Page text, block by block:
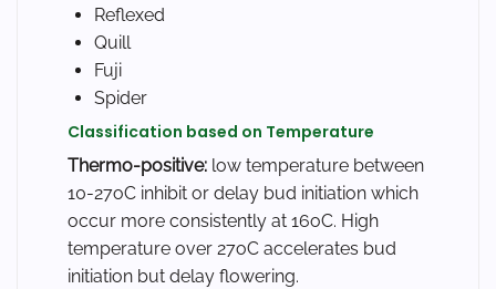
Reflexed
Quill
Fuji
Spider
Classification based on Temperature
Thermo-positive: low temperature between
10-27oC inhibit or delay bud initiation which
occur more consistently at 16oC. High
temperature over 27oC accelerates bud
initiation but delay flowering.